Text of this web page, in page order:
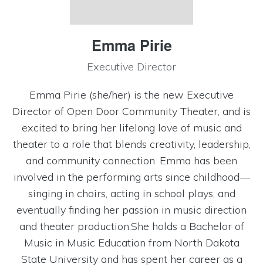
Emma Pirie
Executive Director
Emma Pirie (she/her) is the new Executive
Director of Open Door Community Theater, and is
excited to bring her lifelong love of music and
theater to a role that blends creativity, leadership,
and community connection. Emma has been
involved in the performing arts since childhood—
singing in choirs, acting in school plays, and
eventually finding her passion in music direction
and theater production.She holds a Bachelor of
Music in Music Education from North Dakota
State University and has spent her career as a